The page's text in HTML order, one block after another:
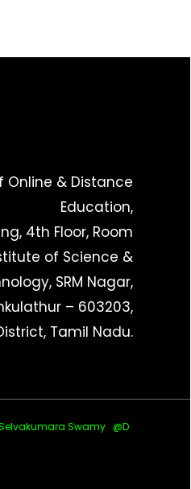
Online & Distance
Education,
4th Floor, Room
of Science &
SRM Nagar,
– 603203,
Tamil Nadu.
Selvakumara Swamy @D